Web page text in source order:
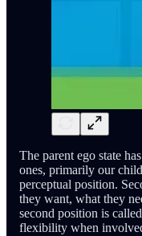
The parent ego state
ones, primarily our
perceptual position.
they want, what they
second position is
flexibility when